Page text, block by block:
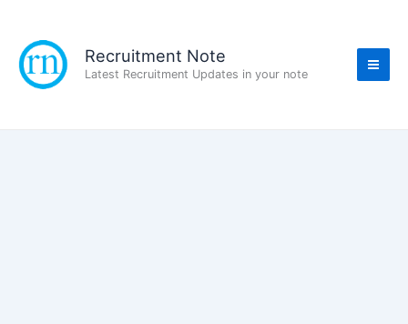
content
Recruitment Note
Latest Recruitment Updates in your note